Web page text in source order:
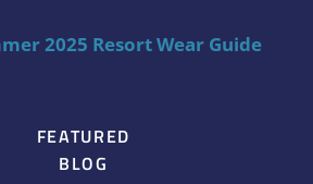
2025 Resort Wear Guide
FEATURED
BLOG